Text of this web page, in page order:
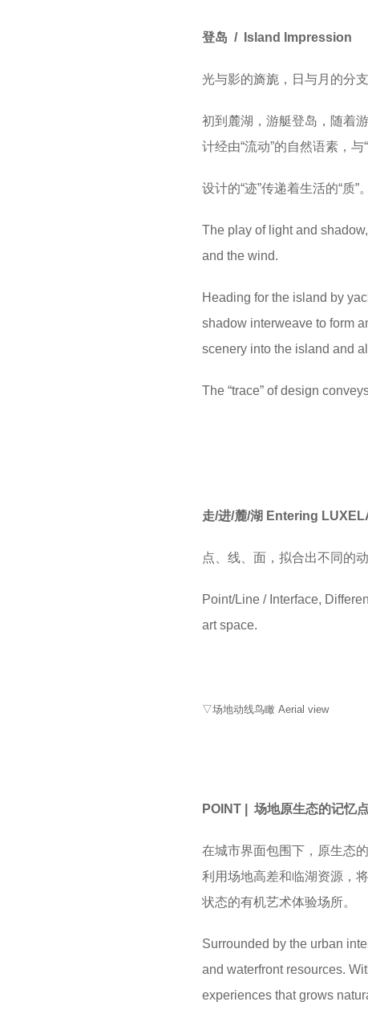
登岛 / Island Impression
光与影的旖旎，日与月的分
初到麓湖，游艇登岛，随着
计经由“流动”的自然语素，
设计的“迹”传递着生活的“质”。
The play of light and
and the wind.
Heading for the island by
shadow interweave to form
scenery into the island and
The “trace” of design
走/进/麓/湖 Entering
点、线、面，拟合出不同的
Point/Line / Interface,
art space.
▽场地动线鸟瞰 Aerial view
POINT | 场地原生态的记忆点
在城市界面包围下，原生态
利用场地高差和临湖资源，
状态的有机艺术体验场所。
Surrounded by the urban
and waterfront resources.
experiences that grows